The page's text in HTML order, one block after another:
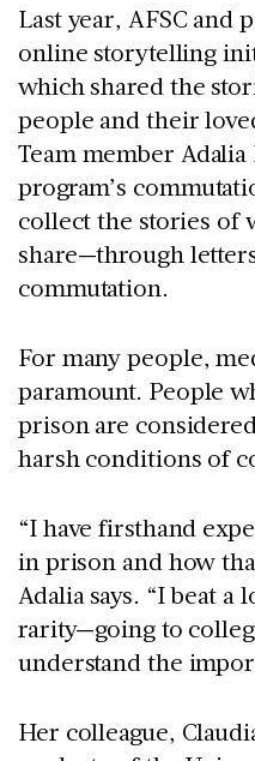
Last year, AFSC and
online storytelling
which shared the
people and their
Team member
program’s
collect the stories of
share—through
commutation.
For many people,
paramount. People
prison are
harsh conditions of
“I have firsthand
in prison and how
Adalia says. “I beat a
rarity—going to
understand the
Her colleague,